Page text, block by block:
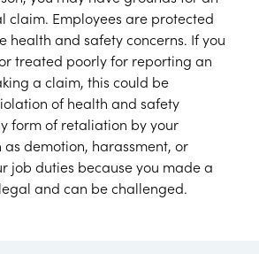
claim. Employees are protected
health and safety concerns. If you
treated poorly for reporting an
a claim, this could be
of health and safety
form of retaliation by your
as demotion, harassment, or
job duties because you made a
and can be challenged.